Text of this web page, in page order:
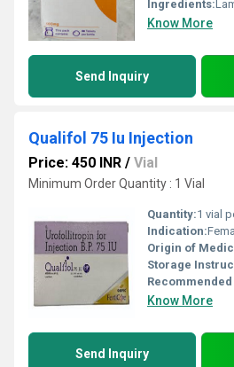
Ingredients:
Know More
Send Inquiry
Qualifol 75 Iu Injection
Price: 450 INR / Vial
Minimum Order Quantity : 1 Vial
Quantity:1 vial
Indication:Female
Origin of
Storage
Recommended
Know More
Send Inquiry